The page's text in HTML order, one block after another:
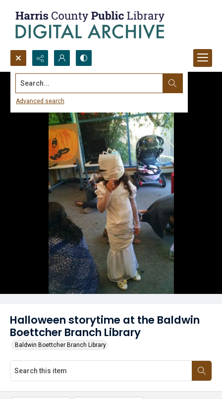
Search...
Advanced search
Halloween storytime at the Baldwin
Boettcher Branch Library
Baldwin Boettcher Branch Library